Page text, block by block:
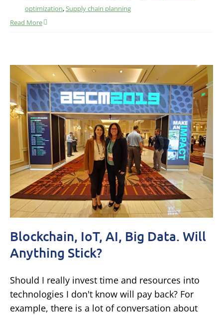
optimization,Supply chain planning
Read More
Blockchain, IoT, AI, Big Data. Will
Anything Stick?
Should I really invest time and resources into
technologies I don't know will pay back? For
example, there is a lot of conversation about